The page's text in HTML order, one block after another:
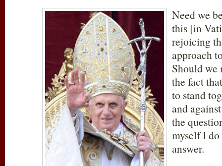
Need we
this [in
rejoicing
approach
Should
the fact
to stand
and
the
myself I
answer.